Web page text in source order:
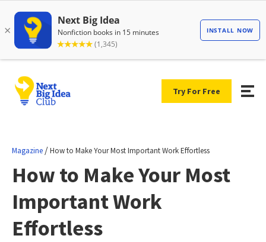
Try For Free
Magazine /How to Make Your Most Important Work Effortless
How to Make Your Most
Important Work
Effortless